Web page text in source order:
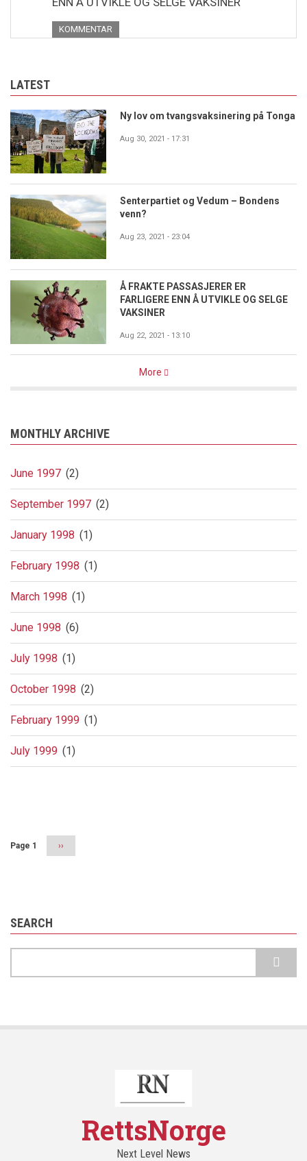
KOMMENTAR
LATEST
Ny lov om tvangsvaksinering på Tonga
Aug 30, 2021 - 17:31
Senterpartiet og Vedum – Bondens
venn?
Aug 23, 2021 - 23:04
Å FRAKTE PASSASJERER ER
FARLIGERE ENN Å UTVIKLE OG SELGE
VAKSINER
Aug 22, 2021 - 13:10
More
MONTHLY ARCHIVE
June 1997 (2)
September 1997 (2)
January 1998 (1)
February 1998 (1)
March 1998 (1)
June 1998 (6)
July 1998 (1)
October 1998 (2)
February 1999 (1)
July 1999 (1)
Page 1
Next
››
SEARCH
RettsNorge
Next Level News